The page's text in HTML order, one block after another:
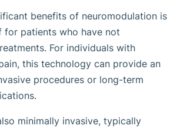
benefits of neuromodulation is
patients who have not
For individuals with
this technology can provide an
procedures or long-term
minimally invasive, typically